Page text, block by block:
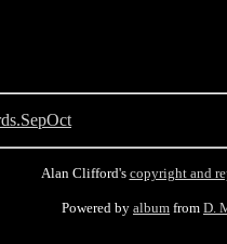
Alan Clifford's copyright and
Powered by album from D.